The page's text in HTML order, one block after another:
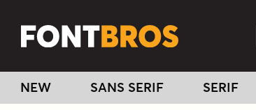
NEW SANS SERIF SERIF